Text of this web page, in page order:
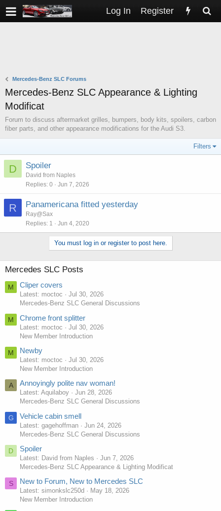
Log In Register
Mercedes-Benz SLC Forums
Mercedes-Benz SLC Appearance & Lighting
Modificat
Forum to discuss aftermarket grilles, bumpers, body kits, spoilers, carbon
fiber parts, and other appearance modifications for the Audi S3.
Filters
D Spoiler
David from Naples
Replies 0 Jun 7, 2026
R Panamericana fitted yesterday
Ray@Sax
Replies 1 Jun 4, 2020
You must log in or register to post here.
Mercedes SLC Posts
M Cliper covers
Latest: moctoc
Jul 30, 2026
Mercedes-Benz SLC General Discussions
M Chrome front splitter
Latest: moctoc
Jul 30, 2026
New Member Introduction
M Newby
Latest: moctoc
Jul 30, 2026
New Member Introduction
A Annoyingly polite nav woman!
Latest: Aquilaboy
Jun 28, 2026
Mercedes-Benz SLC General Discussions
G Vehicle cabin smell
Latest: gagehoffman
Jun 24, 2026
Mercedes-Benz SLC General Discussions
D Spoiler
Latest: David from Naples
Jun 7, 2026
Mercedes-Benz SLC Appearance & Lighting Modificat
S New to Forum, New to Mercedes SLC
Latest: simonkslc250d
May 18, 2026
New Member Introduction